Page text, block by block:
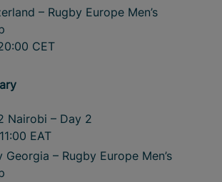
– Rugby Europe Men’s
CET
Nairobi – Day 2
EAT
– Rugby Europe Men’s